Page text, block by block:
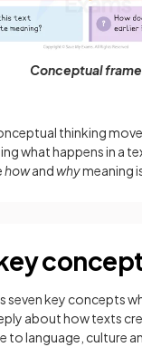
Conceptual frame
thinking
what happens in a
howandwhymeaning
seven key concepts
about how texts
to language, culture